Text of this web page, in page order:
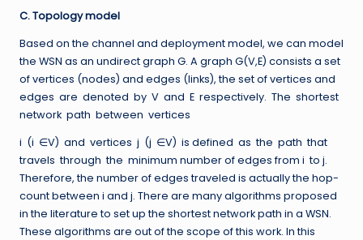
C. Topology model
Based on the channel and deployment model, we can model
the WSN as an undirect graph G. A graph G(V,E) consists a set
of vertices (nodes) and edges (links), the set of vertices and
edges are denoted by V and E respectively. The shortest
network path between vertices
i (i ∈V) and vertices j (j ∈V) is defined as the path that
travels through the minimum number of edges from i to j.
Therefore, the number of edges traveled is actually the hop-
count between i and j. There are many algorithms proposed
in the literature to set up the shortest network path in a WSN.
These algorithms are out of the scope of this work. In this